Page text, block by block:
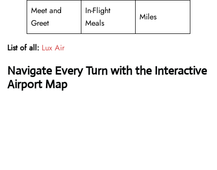
Meet and
Greet
In-Flight
Meals
Miles
List of all: Lux Air
Navigate Every Turn with the Interactive
Airport Map